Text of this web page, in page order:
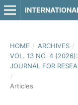
HOME / ARCHIVES /
VOL. 13 NO. 4 (2026):
JOURNAL FOR
/
Articles